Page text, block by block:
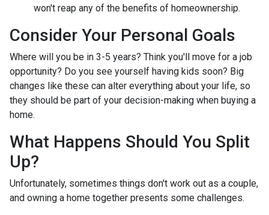
won't reap any of the benefits of homeownership.
Consider Your Personal Goals
Where will you be in 3-5 years? Think you'll move for a job
opportunity? Do you see yourself having kids soon? Big
changes like these can alter everything about your life, so
they should be part of your decision-making when buying a
home.
What Happens Should You Split
Up?
Unfortunately, sometimes things don't work out as a couple,
and owning a home together presents some challenges.